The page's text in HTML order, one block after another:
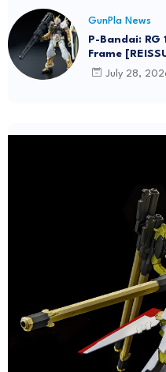
GunPla News
P-Bandai:
Frame
July 28,